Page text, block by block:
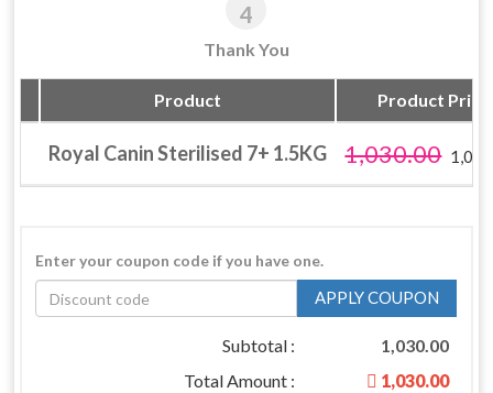
4
Thank You
Product Product Price
Royal Canin Sterilised 7+ 1.5KG 1,030.00
Enter your coupon code if you have one.
APPLY COUPON
Subtotal :
1,030.00
Total Amount :
1,030.00